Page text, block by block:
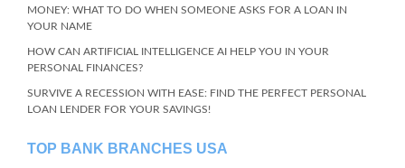
MONEY: WHAT TO DO WHEN SOMEONE ASKS FOR A LOAN IN
YOUR NAME
HOW CAN ARTIFICIAL INTELLIGENCE AI HELP YOU IN YOUR
PERSONAL FINANCES?
SURVIVE A RECESSION WITH EASE: FIND THE PERFECT PERSONAL
LOAN LENDER FOR YOUR SAVINGS!
TOP BANK BRANCHES USA